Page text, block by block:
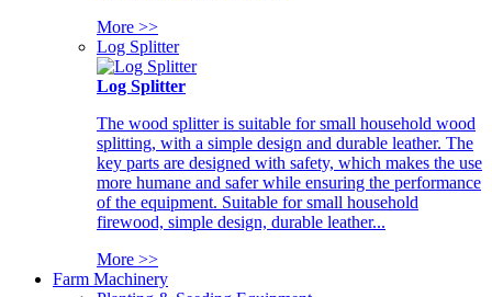
More >>
Log Splitter
Log Splitter
The wood splitter is suitable for small household wood
splitting, with a simple design and durable leather. The
key parts are designed with safety, which makes the use
more humane and safer while ensuring the performance
of the equipment. Suitable for small household
firewood, simple design, durable leather...
More >>
Farm Machinery